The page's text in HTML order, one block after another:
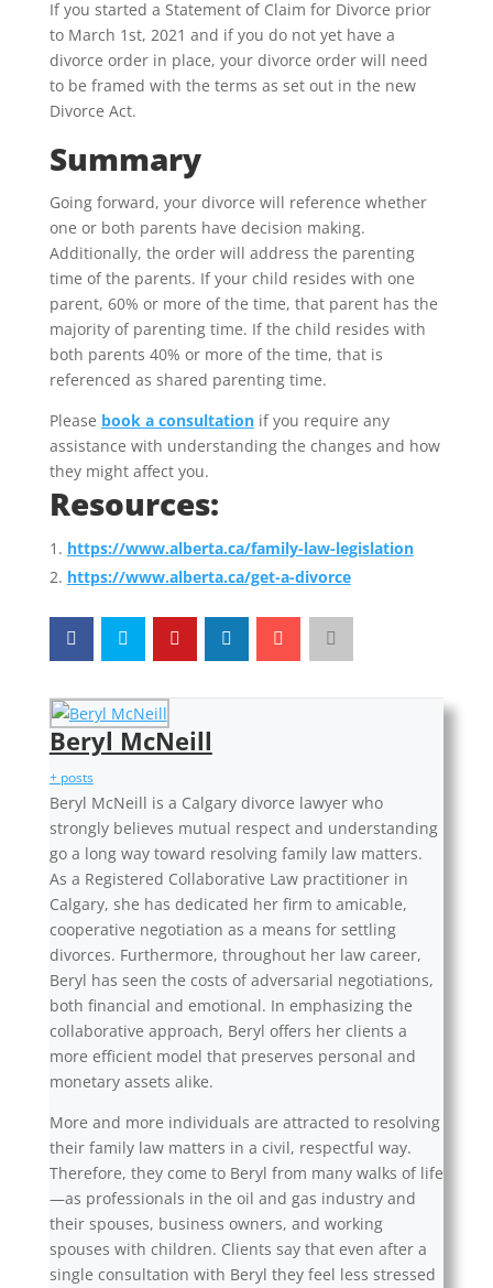
If you started a Statement of Claim for Divorce prior
to March 1st, 2021 and if you do not yet have a
divorce order in place, your divorce order will need
to be framed with the terms as set out in the new
Divorce Act.
Summary
Going forward, your divorce will reference whether
one or both parents have decision making.
Additionally, the order will address the parenting
time of the parents. If your child resides with one
parent, 60% or more of the time, that parent has the
majority of parenting time. If the child resides with
both parents 40% or more of the time, that is
referenced as shared parenting time.
Please book a consultationif you require any
assistance with understanding the changes and how
they might affect you.
Resources:
https://www.alberta.ca/family-law-legislation
https://www.alberta.ca/get-a-divorce
Beryl McNeill
+ posts
Beryl McNeill is a Calgary divorce lawyer who
strongly believes mutual respect and understanding
go a long way toward resolving family law matters.
As a Registered Collaborative Law practitioner in
Calgary, she has dedicated her firm to amicable,
cooperative negotiation as a means for settling
divorces. Furthermore, throughout her law career,
Beryl has seen the costs of adversarial negotiations,
both financial and emotional. In emphasizing the
collaborative approach, Beryl offers her clients a
more efficient model that preserves personal and
monetary assets alike.
More and more individuals are attracted to resolving
their family law matters in a civil, respectful way.
Therefore, they come to Beryl from many walks of life
—as professionals in the oil and gas industry and
their spouses, business owners, and working
spouses with children. Clients say that even after a
single consultation with Beryl they feel less stressed